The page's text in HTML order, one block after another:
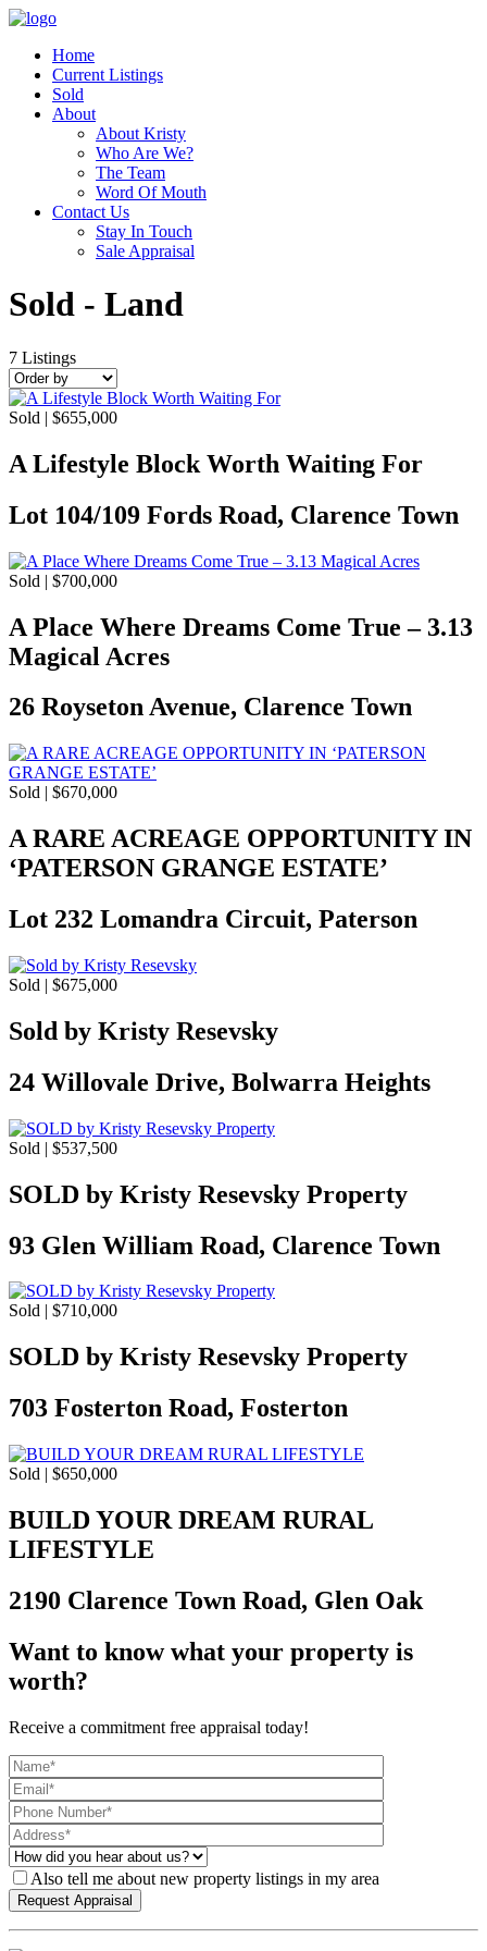
Home
Current Listings
Sold
About
About Kristy
Who Are We?
The Team
Word Of Mouth
Contact Us
Stay In Touch
Sale Appraisal
Sold - Land
7 Listings
Sold | $655,000
A Lifestyle Block Worth Waiting For
Lot 104/109 Fords Road, Clarence Town
Sold | $700,000
A Place Where Dreams Come True – 3.13
Magical Acres
26 Royseton Avenue, Clarence Town
Sold | $670,000
A RARE ACREAGE OPPORTUNITY IN
‘PATERSON GRANGE ESTATE’
Lot 232 Lomandra Circuit, Paterson
Sold | $675,000
Sold by Kristy Resevsky
24 Willovale Drive, Bolwarra Heights
Sold | $537,500
SOLD by Kristy Resevsky Property
93 Glen William Road, Clarence Town
Sold | $710,000
SOLD by Kristy Resevsky Property
703 Fosterton Road, Fosterton
Sold | $650,000
BUILD YOUR DREAM RURAL
LIFESTYLE
2190 Clarence Town Road, Glen Oak
Want to know what your property is
worth?
Receive a commitment free appraisal today!
Also tell me about new property listings in my area